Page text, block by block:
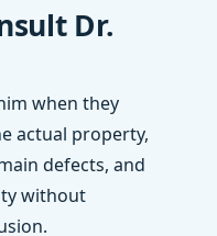
Dr.
when they
actual property,
defects, and
without